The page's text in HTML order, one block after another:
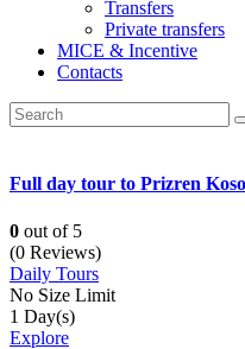
Transfers
Private transfers
MICE & Incentive
Contacts
Full day tour to Prizren
0 out of 5
(0 Reviews)
Daily Tours
No Size Limit
1 Day(s)
Explore